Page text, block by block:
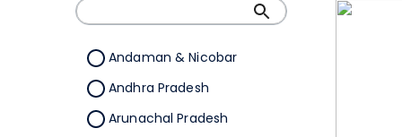
Andaman & Nicobar
Andhra Pradesh
Arunachal Pradesh